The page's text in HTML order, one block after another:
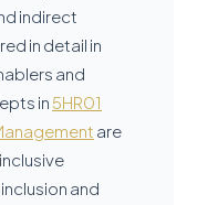
indirect
in detail in
and
in5HR01
are
and